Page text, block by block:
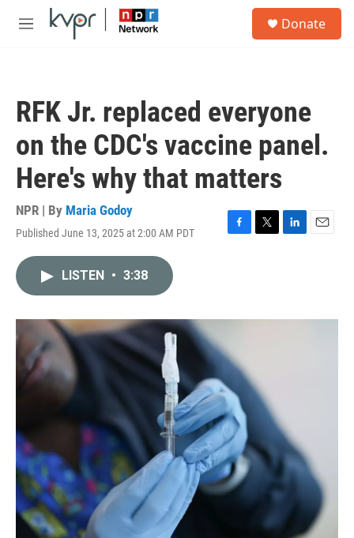
Skip to main content
M
Donate
RFK Jr. replaced everyone
on the CDC's vaccine panel.
Here's why that matters
NPR | By Maria Godoy
Published June 13, 2025 at 2:00 AM PDT
F
o
T
r
L
I
E
LISTEN • 3:38